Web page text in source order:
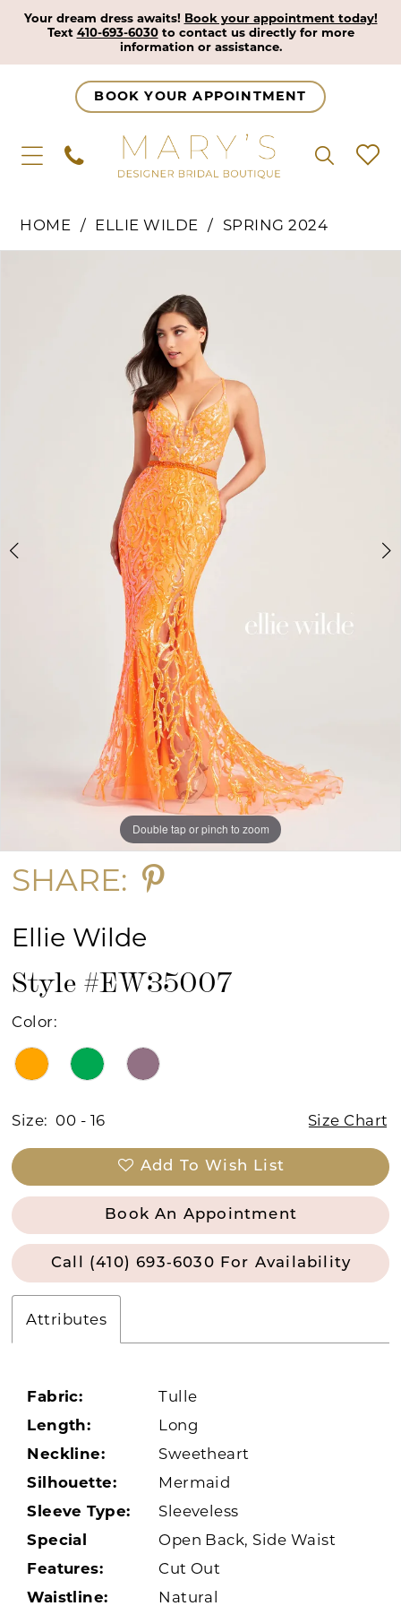
Your dream dress awaits! Book your appointment today!
Text 410-693-6030to contact us directly for more
information or assistance.
BOOK YOUR APPOINTMENT
HOME ELLIE WILDE SPRING 2024
Double tap or pinch to zoom
Double tap or pinch to zoom
Double tap or pinch to zoom
SHARE:
Ellie Wilde
Style #EW35007
Color:
Size: 00 - 16 Size Chart
Add To Wish List
Book An Appointment
Call (410) 693‑6030 For Availability
Attributes
Fabric:
Tulle
Length:
Long
Neckline:
Sweetheart
Silhouette:
Mermaid
Sleeve Type:
Sleeveless
Special
Features:
Open Back, Side Waist
Cut Out
Waistline:
Natural